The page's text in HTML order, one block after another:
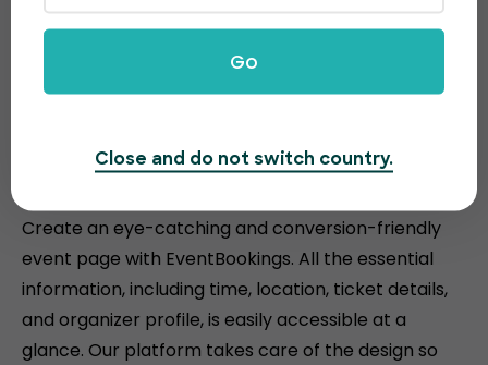
Attractive and conversion-
driven event pages
Create an eye-catching and conversion-friendly
event page with EventBookings. All the essential
information, including time, location, ticket details,
and organizer profile, is easily accessible at a
glance. Our platform takes care of the design so
Go
Close and do not switch country.